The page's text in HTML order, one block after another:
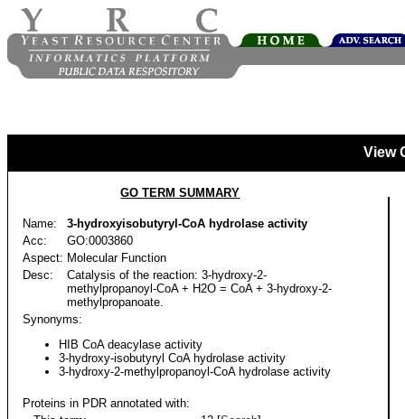
View
GO TERM SUMMARY
Name:
3-hydroxyisobutyryl-CoA hydrolase activity
Acc:
GO:0003860
Aspect: Molecular Function
Desc:
Catalysis of the reaction: 3-hydroxy-2-
methylpropanoyl-CoA + H2O = CoA + 3-hydroxy-2-
methylpropanoate.
Synonyms:
HIB CoA deacylase activity
3-hydroxy-isobutyryl CoA hydrolase activity
3-hydroxy-2-methylpropanoyl-CoA hydrolase activity
Proteins in PDR annotated with: